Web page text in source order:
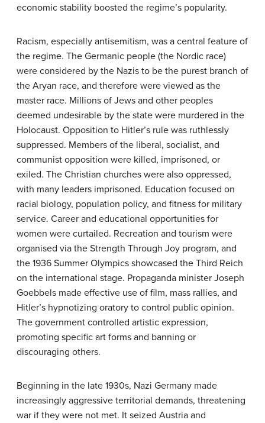
economic stability boosted the regime’s popularity.
Racism, especially antisemitism, was a central feature of
the regime. The Germanic people (the Nordic race)
were considered by the Nazis to be the purest branch of
the Aryan race, and therefore were viewed as the
master race. Millions of Jews and other peoples
deemed undesirable by the state were murdered in the
Holocaust. Opposition to Hitler’s rule was ruthlessly
suppressed. Members of the liberal, socialist, and
communist opposition were killed, imprisoned, or
exiled. The Christian churches were also oppressed,
with many leaders imprisoned. Education focused on
racial biology, population policy, and fitness for military
service. Career and educational opportunities for
women were curtailed. Recreation and tourism were
organised via the Strength Through Joy program, and
the 1936 Summer Olympics showcased the Third Reich
on the international stage. Propaganda minister Joseph
Goebbels made effective use of film, mass rallies, and
Hitler’s hypnotizing oratory to control public opinion.
The government controlled artistic expression,
promoting specific art forms and banning or
discouraging others.
Beginning in the late 1930s, Nazi Germany made
increasingly aggressive territorial demands, threatening
war if they were not met. It seized Austria and